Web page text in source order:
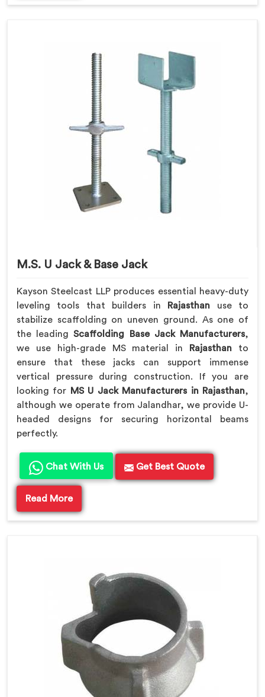
M.S. U Jack & Base Jack
Kayson Steelcast LLP produces essential heavy-duty
leveling tools that builders in Rajasthan use to
stabilize scaffolding on uneven ground. As one of
the leadingScaffolding Base Jack Manufacturers,
we use high-grade MS material in Rajasthan to
ensure that these jacks can support immense
vertical pressure during construction. If you are
looking for
MS U Jack Manufacturers in Rajasthan,
although we operate from Jalandhar, we provide U-
headed designs for securing horizontal beams
perfectly.
Chat With Us Get Best Quote
Read More